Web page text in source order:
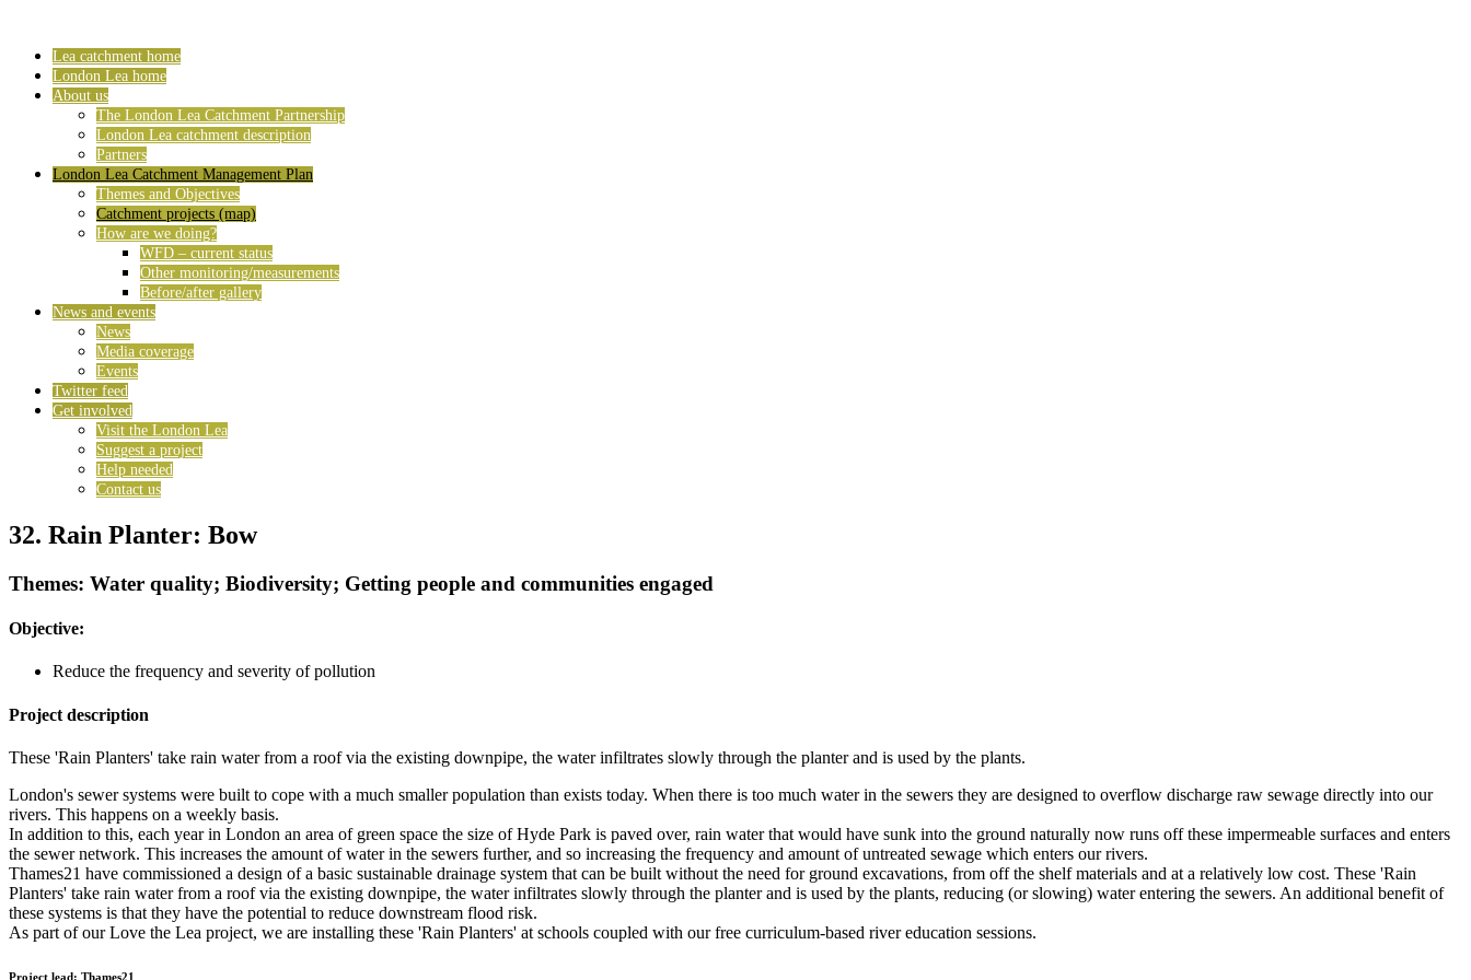
Lea catchment home
London Lea home
About us
The London Lea Catchment Partnership
London Lea catchment description
Partners
London Lea Catchment Management Plan
Themes and Objectives
Catchment projects (map)
How are we doing?
WFD – current status
Other monitoring/measurements
Before/after gallery
News and events
News
Media coverage
Events
Twitter feed
Get involved
Visit the London Lea
Suggest a project
Help needed
Contact us
32. Rain Planter: Bow
Themes: Water quality; Biodiversity; Getting people and communities engaged
Objective:
Reduce the frequency and severity of pollution
Project description
These 'Rain Planters' take rain water from a roof via the existing downpipe, the water infiltrates slowly through the planter and is used by the plants.
London's sewer systems were built to cope with a much smaller population than exists today. When there is too much water in the sewers they are designed to overflow discharge raw sewage directly into our
rivers. This happens on a weekly basis.
In addition to this, each year in London an area of green space the size of Hyde Park is paved over, rain water that would have sunk into the ground naturally now runs off these impermeable surfaces and enters
the sewer network. This increases the amount of water in the sewers further, and so increasing the frequency and amount of untreated sewage which enters our rivers.
Thames21 have commissioned a design of a basic sustainable drainage system that can be built without the need for ground excavations, from off the shelf materials and at a relatively low cost. These 'Rain
Planters' take rain water from a roof via the existing downpipe, the water infiltrates slowly through the planter and is used by the plants, reducing (or slowing) water entering the sewers. An additional benefit of
these systems is that they have the potential to reduce downstream flood risk.
As part of our Love the Lea project, we are installing these 'Rain Planters' at schools coupled with our free curriculum-based river education sessions.
Project lead: Thames21